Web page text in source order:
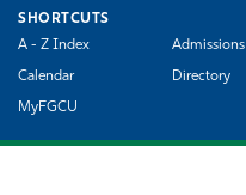
SHORTCUTS
A - Z Index
Admissions
Calendar Directory
MyFGCU